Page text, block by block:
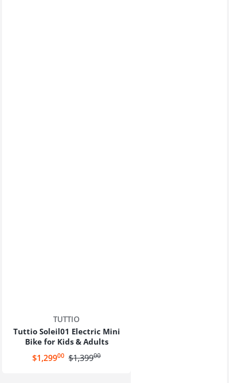
Vendor:
TUTTIO
Tuttio Soleil01 Electric Mini
Bike for Kids & Adults
Sale price
$1,299.00 Regular price
$1,399.00